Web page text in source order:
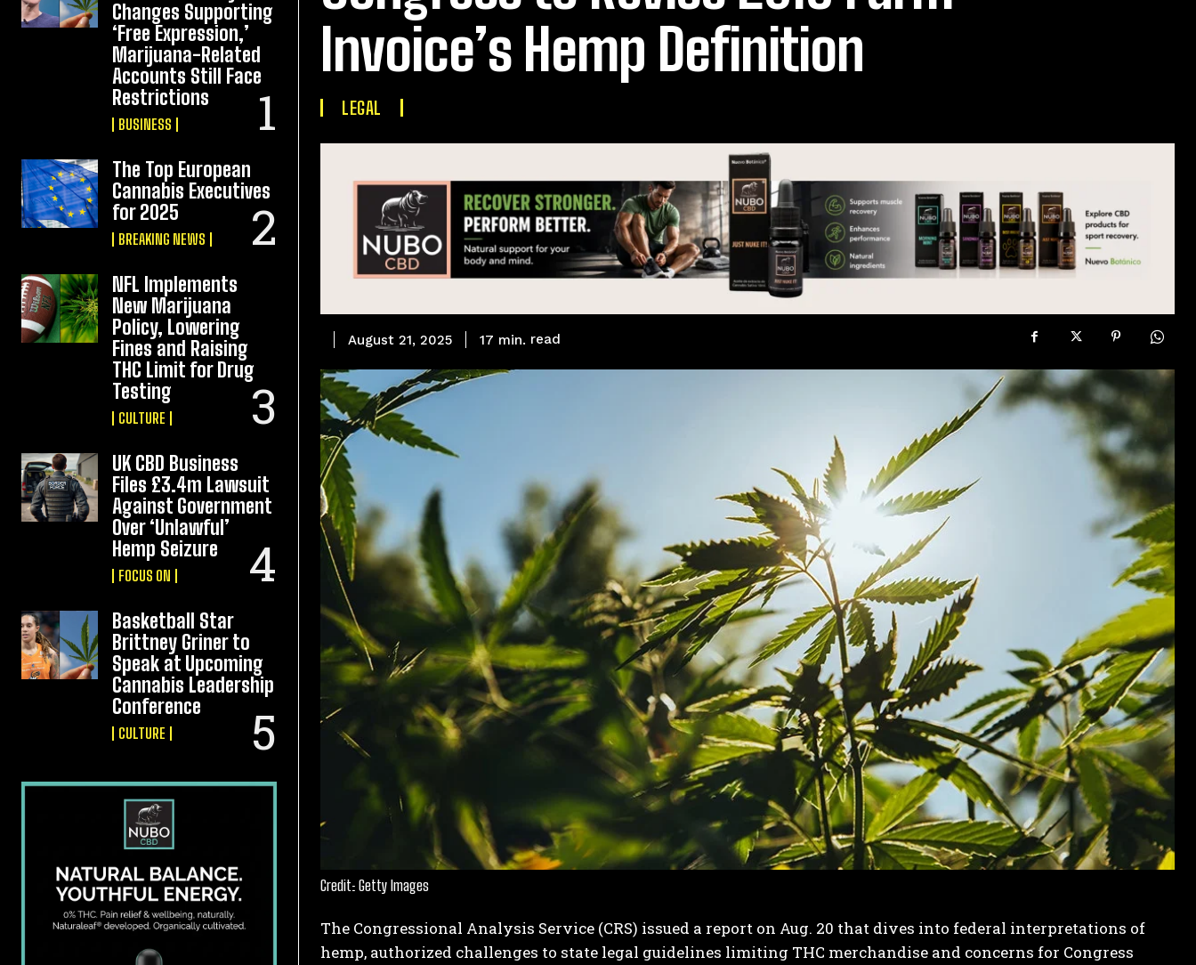
Changes Supporting
‘Free Expression,’
Marijuana-Related
Accounts Still Face
Restrictions
BUSINESS
The Top European
Cannabis Executives
for 2025
BREAKING NEWS
NFL Implements
New Marijuana
Policy, Lowering
Fines and Raising
THC Limit for Drug
Testing
CULTURE
UK CBD Business
Files £3.4m Lawsuit
Against Government
Over ‘Unlawful’
Hemp Seizure
FOCUS ON
Basketball Star
Brittney Griner to
Speak at Upcoming
Cannabis Leadership
Conference
CULTURE
Invoice’s Hemp Definition
LEGAL
August 21, 2025 17 min. read
Credit: Getty Images
The Congressional Analysis Service (CRS) issued a report on Aug. 20 that dives into federal interpretations of
hemp, authorized challenges to state legal guidelines limiting THC merchandise and concerns for Congress